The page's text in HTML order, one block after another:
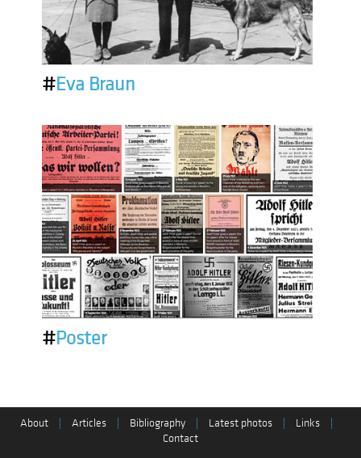
#Eva Braun
#Poster
About | Articles | Bibliography | Latest photos | Links
|
Contact